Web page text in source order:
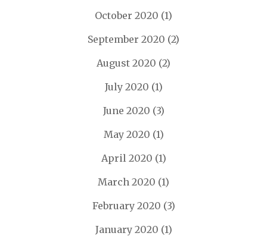
October 2020 (1)
September 2020 (2)
August 2020 (2)
July 2020 (1)
June 2020 (3)
May 2020 (1)
April 2020 (1)
March 2020 (1)
February 2020 (3)
January 2020 (1)